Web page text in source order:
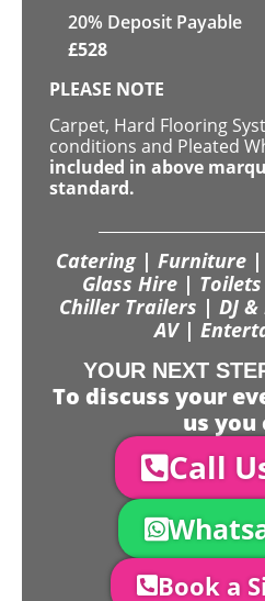
20% Deposit Payable
£528
PLEASE NOTE
Carpet, Hard Flooring
conditions and Pleated
included in above
standard.
Catering | Furniture
Glass Hire |
Chiller Trailers | DJ
AV |
YOUR NEXT
To discuss your
us you
Call
Book a